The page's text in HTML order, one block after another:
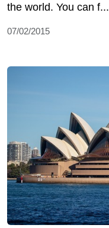
the world. You can f...
07/02/2015